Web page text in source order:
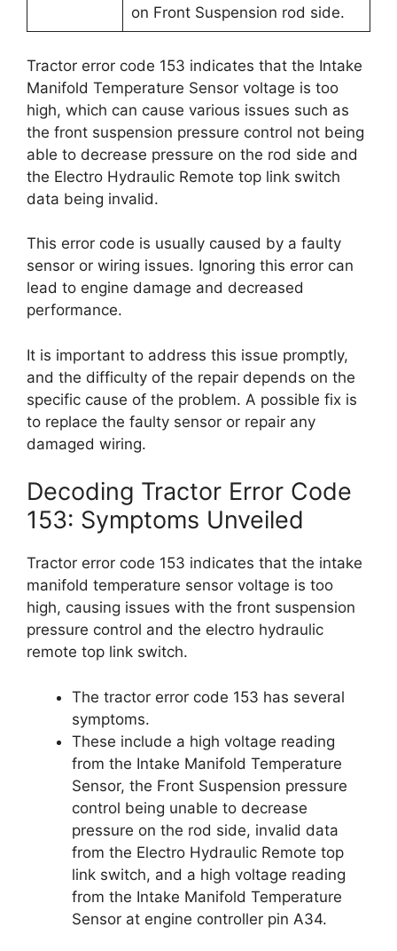
on Front Suspension rod side.
Tractor error code 153 indicates that the Intake
Manifold Temperature Sensor voltage is too
high, which can cause various issues such as
the front suspension pressure control not being
able to decrease pressure on the rod side and
the Electro Hydraulic Remote top link switch
data being invalid.
This error code is usually caused by a faulty
sensor or wiring issues. Ignoring this error can
lead to engine damage and decreased
performance.
It is important to address this issue promptly,
and the difficulty of the repair depends on the
specific cause of the problem. A possible fix is
to replace the faulty sensor or repair any
damaged wiring.
Decoding Tractor Error Code
153: Symptoms Unveiled
Tractor error code 153 indicates that the intake
manifold temperature sensor voltage is too
high, causing issues with the front suspension
pressure control and the electro hydraulic
remote top link switch.
The tractor error code 153 has several
symptoms.
These include a high voltage reading
from the Intake Manifold Temperature
Sensor, the Front Suspension pressure
control being unable to decrease
pressure on the rod side, invalid data
from the Electro Hydraulic Remote top
link switch, and a high voltage reading
from the Intake Manifold Temperature
Sensor at engine controller pin A34.